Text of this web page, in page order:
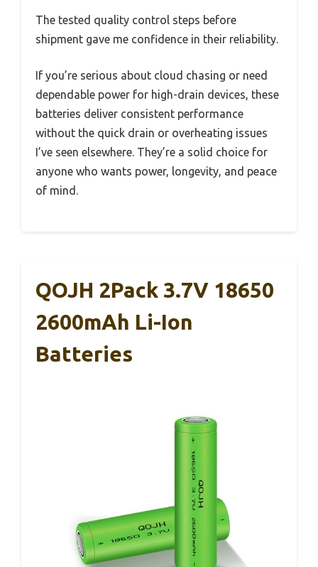
The tested quality control steps before
shipment gave me confidence in their reliability.
If you’re serious about cloud chasing or need
dependable power for high-drain devices, these
batteries deliver consistent performance
without the quick drain or overheating issues
I’ve seen elsewhere. They’re a solid choice for
anyone who wants power, longevity, and peace
of mind.
QOJH 2Pack 3.7V 18650
2600mAh Li-Ion
Batteries